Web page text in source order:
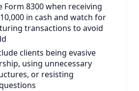
Form 8300 when receiving
in cash and watch for
transactions to avoid
clients being evasive
using unnecessary
or resisting